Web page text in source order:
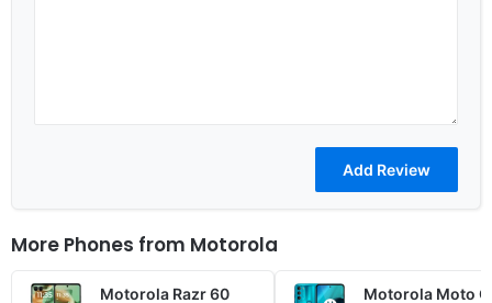
More Phones from Motorola
Motorola Razr 60
Motorola Moto